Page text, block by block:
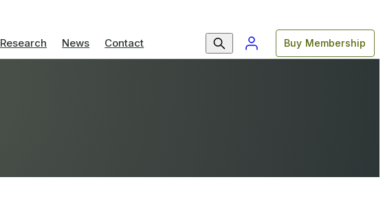
Research News Contact Buy Membership